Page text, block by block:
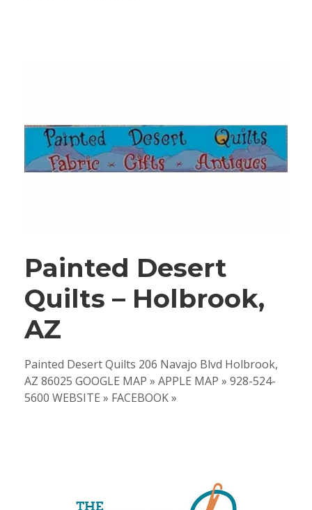
Painted Desert
Quilts – Holbrook,
AZ
Painted Desert Quilts 206 Navajo Blvd Holbrook,
AZ 86025 GOOGLE MAP » APPLE MAP » 928-524-
5600 WEBSITE » FACEBOOK »